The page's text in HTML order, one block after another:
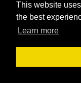
This website
the best
Learn more